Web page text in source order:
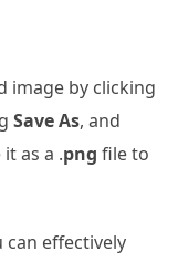
image by clicking
Save As, and
as a .png file to
can effectively